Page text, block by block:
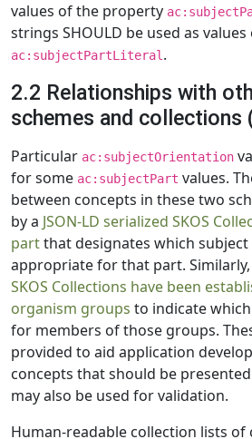
values of the property
strings SHOULD be used as
ac:subjectPartLiteral .
2.2 Relationships with
schemes and collections
Particular ac:subjectOrientation
for some ac:subjectPart values.
between concepts in these two
by a JSON-LD serialized SKOS
partthat designates which
appropriate for that part. Similarly,
SKOS Collections have been
organism groups to indicate
for members of those groups.
provided to aid application
concepts that should be
may also be used for validation.
Human-readable collection lists